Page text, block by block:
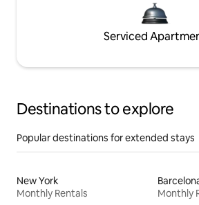
Serviced
Destinations to explore
Popular destinations for extended stays
New York
Monthly Rentals
Monthly